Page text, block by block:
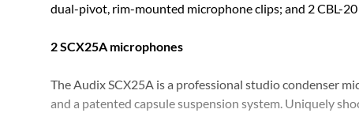
dual-pivot, rim-mounted microphone clips; and 2 CBL-
2 SCX25A microphones
The Audix SCX25A is a professional studio condenser
and a patented capsule suspension system. Uniquely